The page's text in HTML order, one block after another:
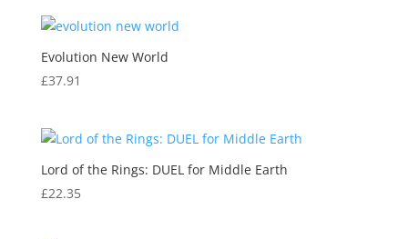
Evolution New World
£37.91
Lord of the Rings: DUEL for Middle Earth
£22.35